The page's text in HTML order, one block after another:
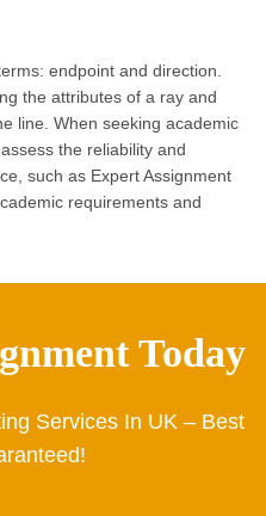
endpoint and direction.
the attributes of a ray and
line. When seeking academic
the reliability and
such as Expert Assignment
requirements and
Today
Services In UK – Best